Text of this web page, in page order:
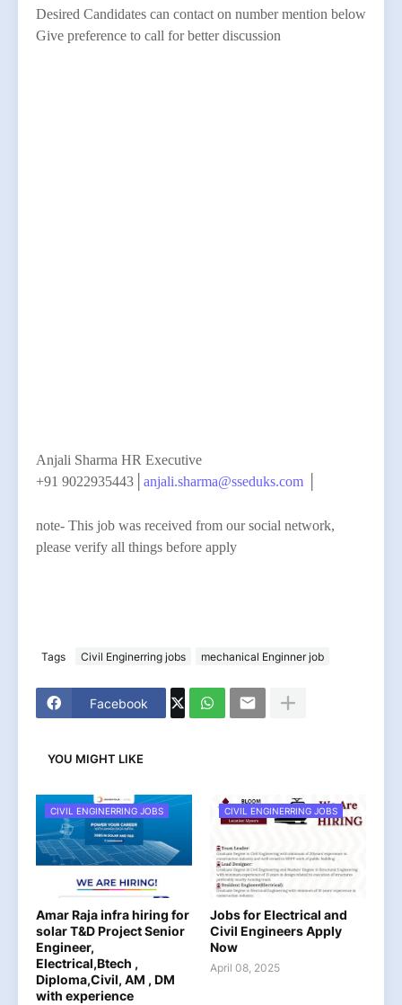
Desired Candidates can contact on number mention below
Give preference to call for better discussion
Anjali Sharma HR Executive
+91 9022935443│ anjali.sharma@sseduks.com
note- This job was received from our social network,
please verify all things before apply
Tags Civil Enginerring jobs mechanical Enginner job
Facebook
YOU MIGHT LIKE
CIVIL ENGINERRING JOBS
Amar Raja infra hiring for
solar T&D Project Senior
Engineer,
Electrical,Btech ,
Diploma,Civil, AM , DM
with experience
CIVIL ENGINERRING JOBS
Jobs for Electrical and
Civil Engineers Apply
Now
April 08, 2025